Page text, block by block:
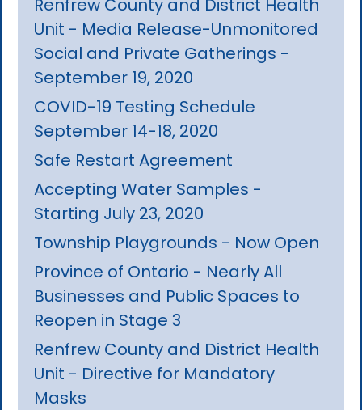
Renfrew County and District Health
Unit - Media Release-Unmonitored
Social and Private Gatherings -
September 19, 2020
COVID-19 Testing Schedule
September 14-18, 2020
Safe Restart Agreement
Accepting Water Samples -
Starting July 23, 2020
Township Playgrounds - Now Open
Province of Ontario - Nearly All
Businesses and Public Spaces to
Reopen in Stage 3
Renfrew County and District Health
Unit - Directive for Mandatory
Masks